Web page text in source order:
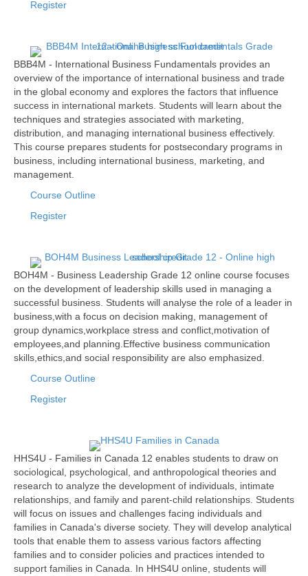
Register
BBB4M - International Business Fundamentals provides an
overview of the importance of international business and trade
in the global economy and explores the factors that influence
success in international markets. Students will learn about the
techniques and strategies associated with marketing,
distribution, and managing international business effectively.
This course prepares students for postsecondary programs in
business, including international business, marketing, and
management.
Course Outline
Register
BOH4M - Business Leadership Grade 12 online course focuses
on the development of leadership skills used in managing a
successful business. Students will analyse the role of a leader in
business,with a focus on decision making, management of
group dynamics,workplace stress and conflict,motivation of
employees,and planning.Effective business communication
skills,ethics,and social responsibility are also emphasized.
Course Outline
Register
HHS4U - Families in Canada 12 enables students to draw on
sociological, psychological, and anthropological theories and
research to analyze the development of individuals, intimate
relationships, and family and parent-child relationships. Students
will focus on issues and challenges facing individuals and
families in Canada's diverse society. They will develop analytical
tools that enable them to assess various factors affecting
families and to consider policies and practices intended to
support families in Canada. In HHS4U online, students will